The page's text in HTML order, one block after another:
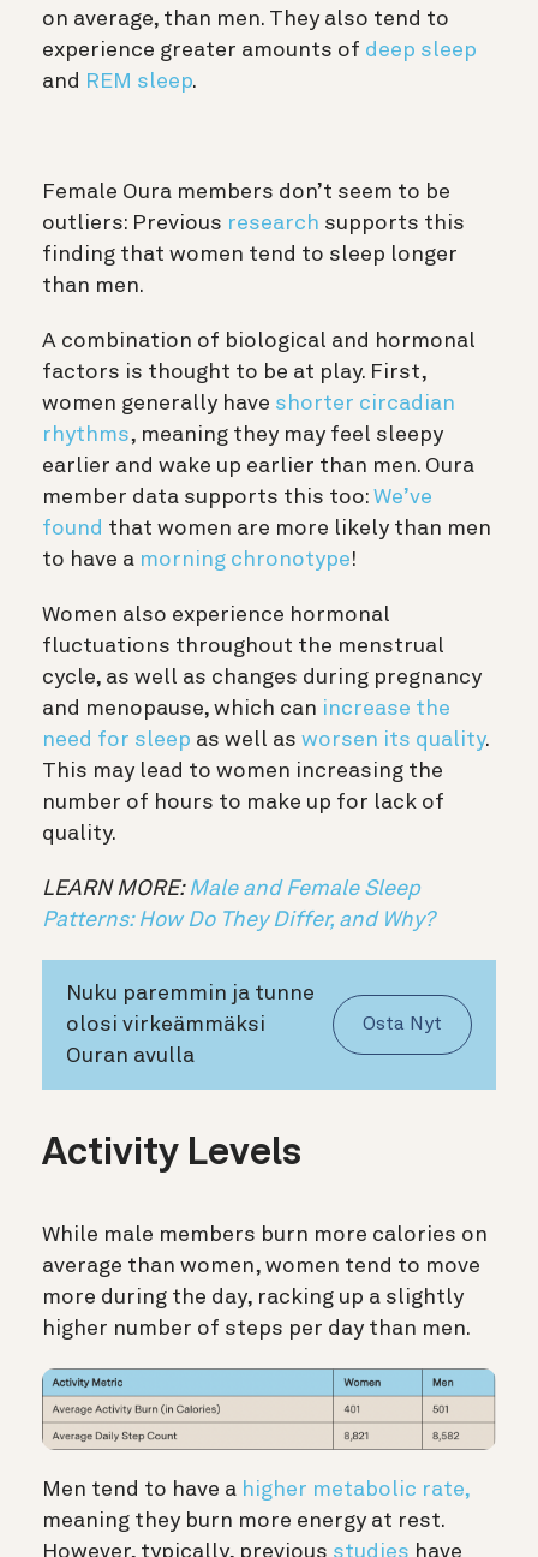
on average, than men. They also tend to
experience greater amounts of deep sleep
and REM sleep.
Female Oura members don’t seem to be
outliers: Previous research supports this
finding that women tend to sleep longer
than men.
A combination of biological and hormonal
factors is thought to be at play. First,
women generally have shorter circadian
rhythms, meaning they may feel sleepy
earlier and wake up earlier than men. Oura
member data supports this too: We’ve
found that women are more likely than men
to have a morning chronotype!
Women also experience hormonal
fluctuations throughout the menstrual
cycle, as well as changes during pregnancy
and menopause, which can increase the
need for sleep as well as worsen its quality.
This may lead to women increasing the
number of hours to make up for lack of
quality.
LEARN MORE: Male and Female Sleep
Patterns: How Do They Differ, and Why?
Nuku paremmin ja tunne
olosi virkeämmäksi
Ouran avulla
Osta Nyt
Activity Levels
While male members burn more calories on
average than women, women tend to move
more during the day, racking up a slightly
higher number of steps per day than men.
Men tend to have a higher metabolic rate,
meaning they burn more energy at rest.
However, typically, previous studies have